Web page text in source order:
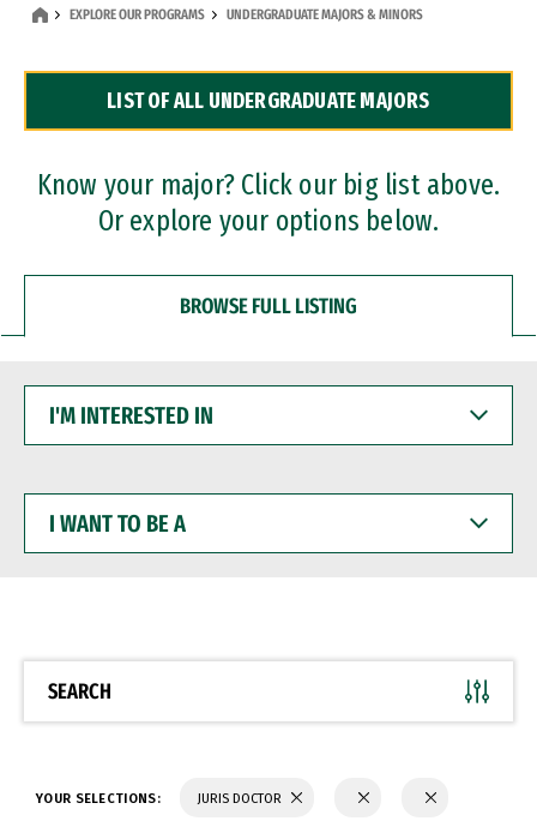
Dual Degree Programs
Professional Certificates
EXPLORE OUR PROGRAMS UNDERGRADUATE MAJORS & MINORS
LIST OF ALL UNDERGRADUATE MAJORS
Know your major? Click our big list above.
Or explore your options below.
BROWSE FULL LISTING
INTERESTED
WANT
BE
SEARCH
YOUR SELECTIONS: JURIS DOCTOR